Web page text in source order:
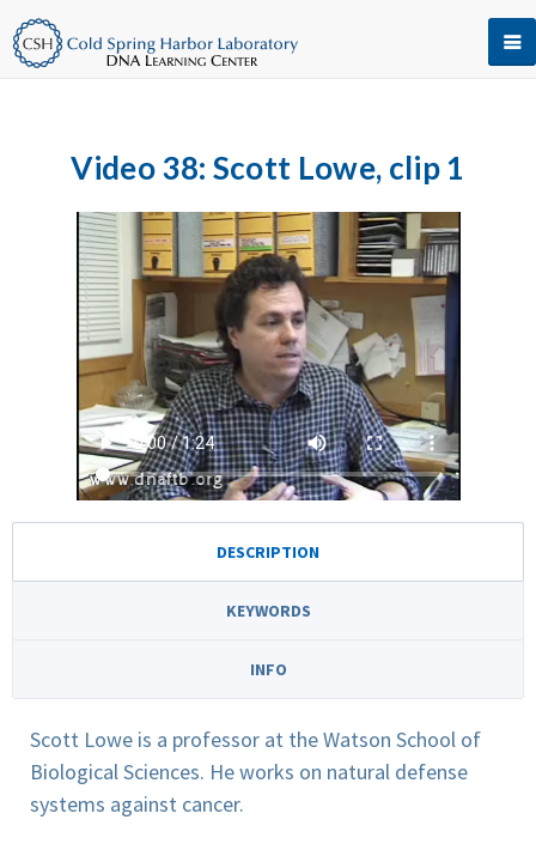
Video 38: Scott Lowe, clip 1
DESCRIPTION
KEYWORDS
INFO
Scott Lowe is a professor at the Watson School of
Biological Sciences. He works on natural defense
systems against cancer.